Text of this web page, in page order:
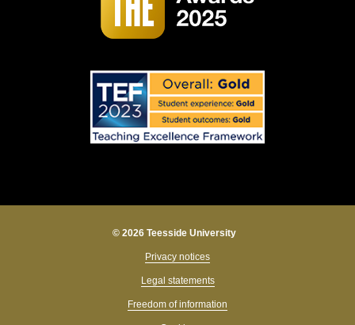
© 2026 Teesside University
Privacy notices
Legal statements
Freedom of information